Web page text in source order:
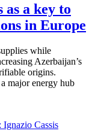
as a key to
in Europe
while
Azerbaijan’s
origins.
major energy hub